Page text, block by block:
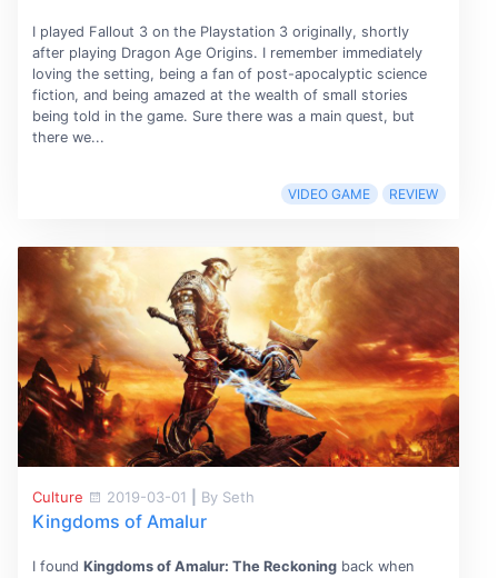
I played Fallout 3 on the Playstation 3 originally, shortly
after playing Dragon Age Origins. I remember immediately
loving the setting, being a fan of post-apocalyptic science
fiction, and being amazed at the wealth of small stories
being told in the game. Sure there was a main quest, but
there we...
VIDEO GAME REVIEW
Culture 2019-03-01 By Seth
Kingdoms of Amalur
I found Kingdoms of Amalur: The Reckoningback when